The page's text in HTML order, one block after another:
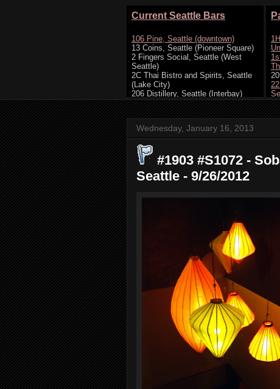
Wednesday, January 16, 2013
#1903 #S1072 -
Seattle - 9/26/2012